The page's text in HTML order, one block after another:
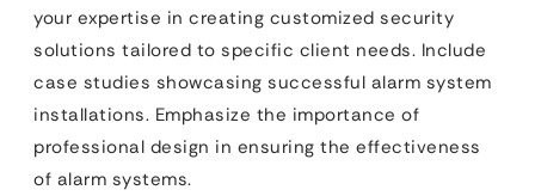
your expertise in creating customized security
solutions tailored to specific client needs. Include
case studies showcasing successful alarm system
installations. Emphasize the importance of
professional design in ensuring the effectiveness
of alarm systems.